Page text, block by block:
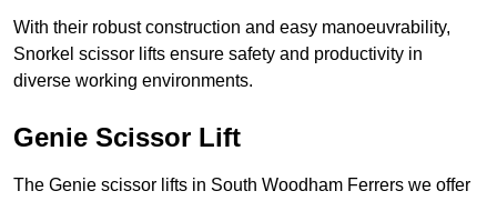
With their robust construction and easy manoeuvrability,
Snorkel scissor lifts ensure safety and productivity in
diverse working environments.
Genie Scissor Lift
The Genie scissor lifts in South Woodham Ferrers we offer